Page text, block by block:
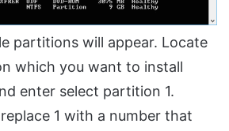
partitions will appear. Locate
which you want to install
enter select partition 1.
1 with a number that